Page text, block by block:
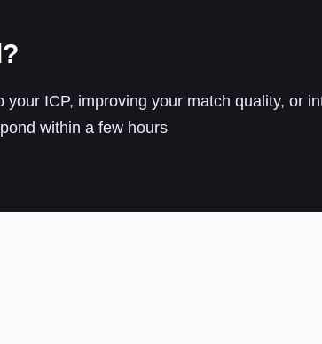
ICP, improving your match quality, or
within a few hours